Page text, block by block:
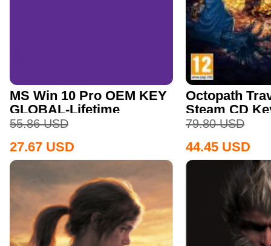
MS Win 10 Pro OEM KEY
GLOBAL-Lifetime
55.86 USD
27.67 USD
Octopath
Steam CD
79.80 USD
44.45 USD